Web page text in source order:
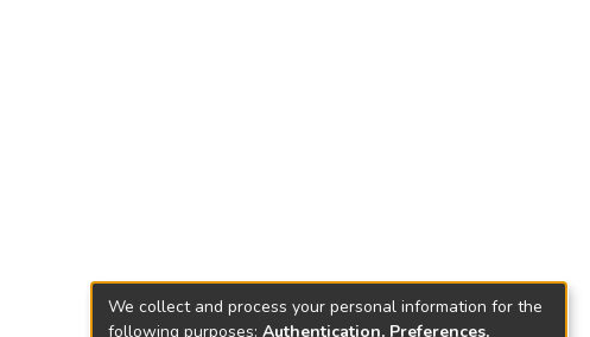
We collect and process your personal information for the
following purposes: Authentication, Preferences,